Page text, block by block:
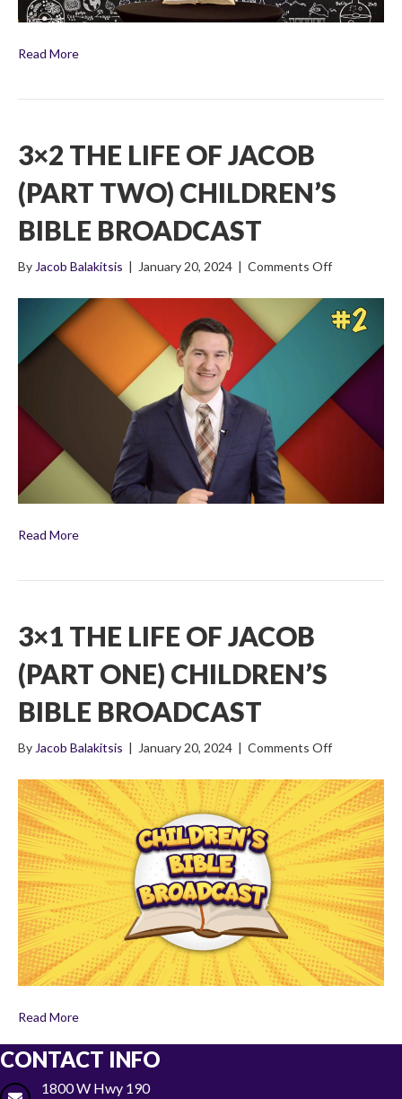
Read More
3×2 THE LIFE OF JACOB
(PART TWO) CHILDREN’S
BIBLE BROADCAST
By Jacob Balakitsis | January 20, 2024 | Comments Offon
The
Life
(Part
Two)
Children’s
Bible
Broadcast
Read More
3×1 THE LIFE OF JACOB
(PART ONE) CHILDREN’S
BIBLE BROADCAST
ByJacob Balakitsis January 20, 2024 Comments Offon
The
Life
of
Jacob
(Part
One)
Children’s
Bible
Broadcast
Read More
CONTACT INFO
1800 W Hwy 190